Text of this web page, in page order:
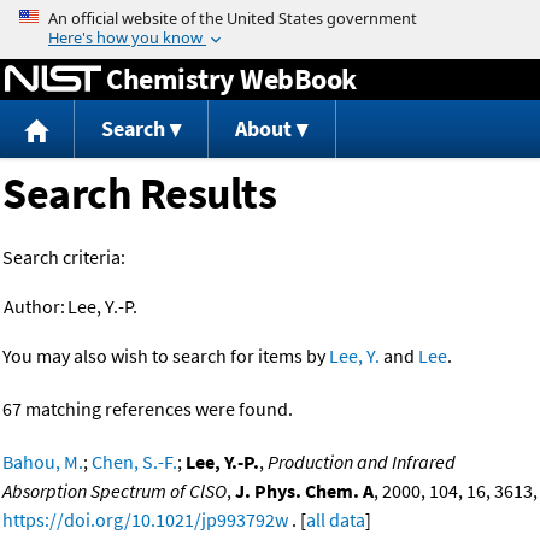
Jump to content
Chemistry WebBook
Search About
Search Results
Search criteria:
Author: Lee, Y.-P.
You may also wish to search for items byLee, Y. and Lee.
67 matching references were found.
Bahou, M.;Chen, S.-F.; Lee, Y.-P.,Production and Infrared
Absorption Spectrum of ClSO,J. Phys. Chem. A, 2000, 104, 16, 3613,
https://doi.org/10.1021/jp993792w . [all data]